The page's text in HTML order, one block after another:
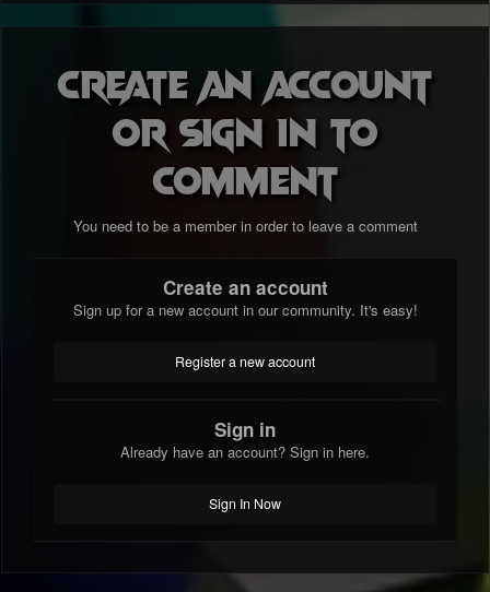
Create an account
or sign in to
comment
You need to be a member in order to leave a comment
Create an account
Sign up for a new account in our community. It's easy!
Register a new account
Sign in
Already have an account? Sign in here.
Sign In Now